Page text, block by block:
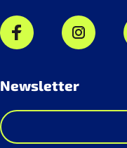
Newsletter